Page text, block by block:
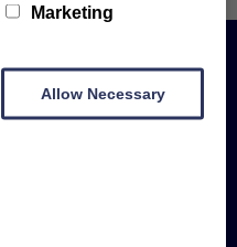
Marketing
Allow Necessary